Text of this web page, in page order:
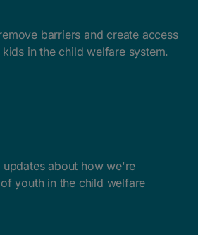
barriers and create access
in the child welfare system.
about how we're
youth in the child welfare